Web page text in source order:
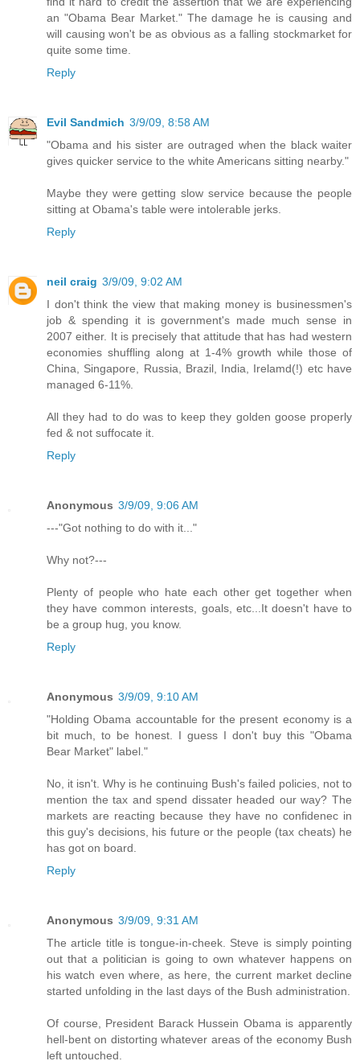
an "Obama Bear Market." The damage he is causing and
will causing won't be as obvious as a falling stockmarket for
quite some time.
Reply
Evil Sandmich 3/9/09, 8:58 AM
"Obama and his sister are outraged when the black waiter
gives quicker service to the white Americans sitting nearby."
Maybe they were getting slow service because the people
sitting at Obama's table were intolerable jerks.
Reply
neil craig 3/9/09, 9:02 AM
I don't think the view that making money is businessmen's
job & spending it is government's made much sense in
2007 either. It is precisely that attitude that has had western
economies shuffling along at 1-4% growth while those of
China, Singapore, Russia, Brazil, India, Irelamd(!) etc have
managed 6-11%.
All they had to do was to keep they golden goose properly
fed & not suffocate it.
Reply
Anonymous 3/9/09, 9:06 AM
---"Got nothing to do with it..."
Why not?---
Plenty of people who hate each other get together when
they have common interests, goals, etc...It doesn't have to
be a group hug, you know.
Reply
Anonymous 3/9/09, 9:10 AM
"Holding Obama accountable for the present economy is a
bit much, to be honest. I guess I don't buy this "Obama
Bear Market" label."
No, it isn't. Why is he continuing Bush's failed policies, not to
mention the tax and spend dissater headed our way? The
markets are reacting because they have no confidenec in
this guy's decisions, his future or the people (tax cheats) he
has got on board.
Reply
Anonymous 3/9/09, 9:31 AM
The article title is tongue-in-cheek. Steve is simply pointing
out that a politician is going to own whatever happens on
his watch even where, as here, the current market decline
started unfolding in the last days of the Bush administration.
Of course, President Barack Hussein Obama is apparently
hell-bent on distorting whatever areas of the economy Bush
left untouched.